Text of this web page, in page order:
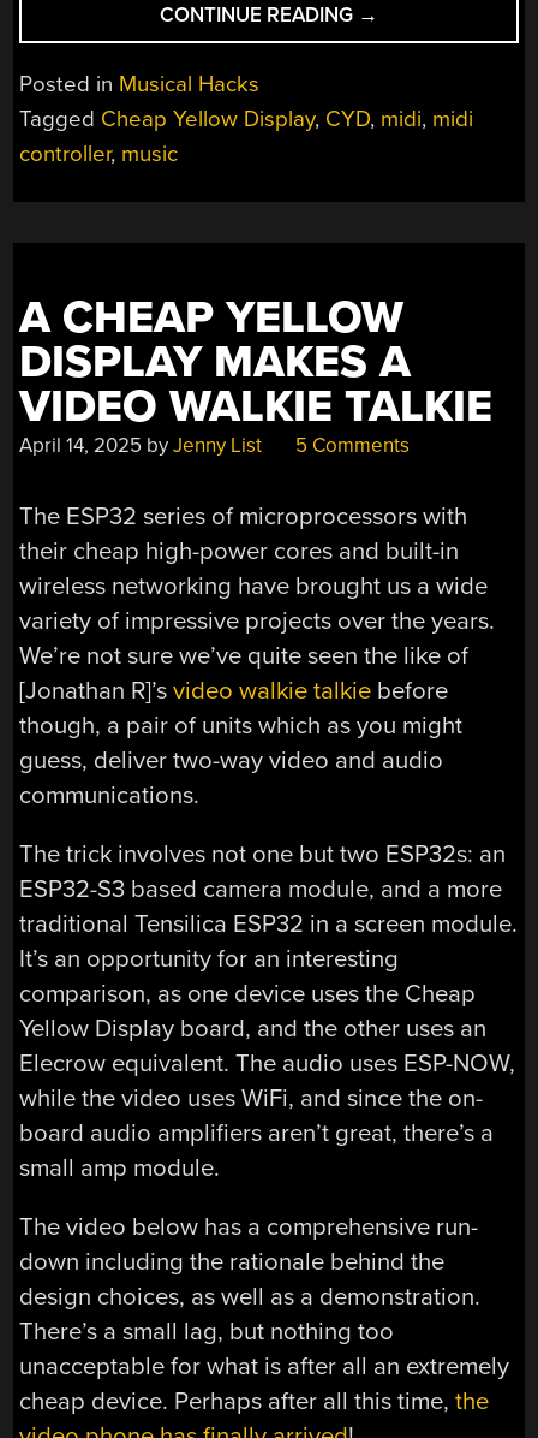
CONTINUE READING “A
TOUCHSCREEN
FOR
→
Posted in Musical Hacks
Tagged Cheap Yellow Display, CYD, midi, midi
controller, music
A CHEAP YELLOW
DISPLAY MAKES A
VIDEO WALKIE TALKIE
April 14, 2025 byJenny List 5 Comments
The ESP32 series of microprocessors with
their cheap high-power cores and built-in
wireless networking have brought us a wide
variety of impressive projects over the years.
We’re not sure we’ve quite seen the like of
[Jonathan R]’svideo walkie talkie before
though, a pair of units which as you might
guess, deliver two-way video and audio
communications.
The trick involves not one but two ESP32s: an
ESP32-S3 based camera module, and a more
traditional Tensilica ESP32 in a screen module.
It’s an opportunity for an interesting
comparison, as one device uses the Cheap
Yellow Display board, and the other uses an
Elecrow equivalent. The audio uses ESP-NOW,
while the video uses WiFi, and since the on-
board audio amplifiers aren’t great, there’s a
small amp module.
The video below has a comprehensive run-
down including the rationale behind the
design choices, as well as a demonstration.
There’s a small lag, but nothing too
unacceptable for what is after all an extremely
cheap device. Perhaps after all this time,the